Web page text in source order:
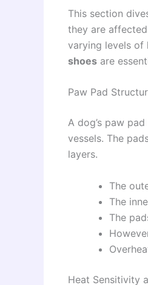
This section
they are
varying levels of
shoes are
Paw Pad
A dog’s paw
vessels. The
layers.
The
The
The
Heat Sensitivity